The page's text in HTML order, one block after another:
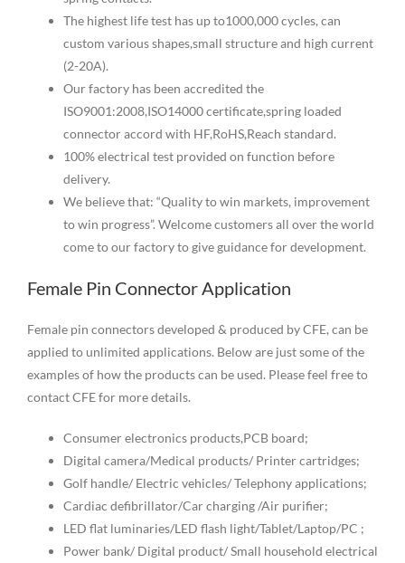
The highest life test has up to1000,000 cycles, can
custom various shapes,small structure and high current
(2-20A).
Our factory has been accredited the
ISO9001:2008,ISO14000 certificate,spring loaded
connector accord with HF,RoHS,Reach standard.
100% electrical test provided on function before
delivery.
We believe that: “Quality to win markets, improvement
to win progress”. Welcome customers all over the world
come to our factory to give guidance for development.
Female Pin Connector Application
Female pin connectors developed & produced by CFE, can be
applied to unlimited applications. Below are just some of the
examples of how the products can be used. Please feel free to
contact CFE for more details.
Consumer electronics products,PCB board;
Digital camera/Medical products/ Printer cartridges;
Golf handle/ Electric vehicles/ Telephony applications;
Cardiac defibrillator/Car charging /Air purifier;
LED flat luminaries/LED flash light/Tablet/Laptop/PC ;
Power bank/ Digital product/ Small household electrical